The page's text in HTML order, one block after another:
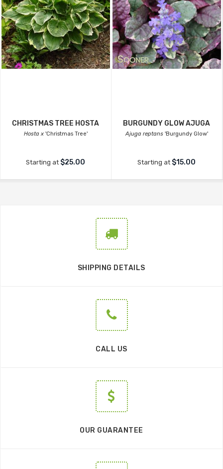
CHRISTMAS TREE HOSTA
Hosta x 'Christmas Tree'
Starting at $25.00
BURGUNDY GLOW AJUGA
Ajuga reptans 'Burgundy Glow'
Starting at $15.00
SHIPPING DETAILS
CALL US
OUR GUARANTEE